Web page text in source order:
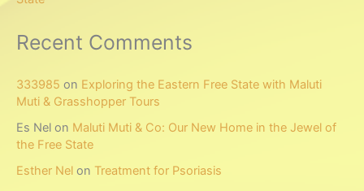
Recent Comments
333985 on Exploring the Eastern Free State with Maluti
Muti & Grasshopper Tours
Es Nel on Maluti Muti & Co: Our New Home in the Jewel of
the Free State
Esther Nel on Treatment for Psoriasis